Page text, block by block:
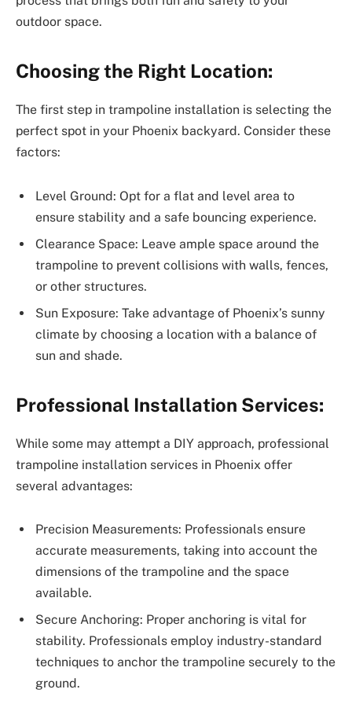
outdoor space.
Choosing the Right Location:
The first step in trampoline installation is selecting the
perfect spot in your Phoenix backyard. Consider these
factors:
Level Ground: Opt for a flat and level area to
ensure stability and a safe bouncing experience.
Clearance Space: Leave ample space around the
trampoline to prevent collisions with walls, fences,
or other structures.
Sun Exposure: Take advantage of Phoenix’s sunny
climate by choosing a location with a balance of
sun and shade.
Professional Installation Services:
While some may attempt a DIY approach, professional
trampoline installation services in Phoenix offer
several advantages:
Precision Measurements: Professionals ensure
accurate measurements, taking into account the
dimensions of the trampoline and the space
available.
Secure Anchoring: Proper anchoring is vital for
stability. Professionals employ industry-standard
techniques to anchor the trampoline securely to the
ground.